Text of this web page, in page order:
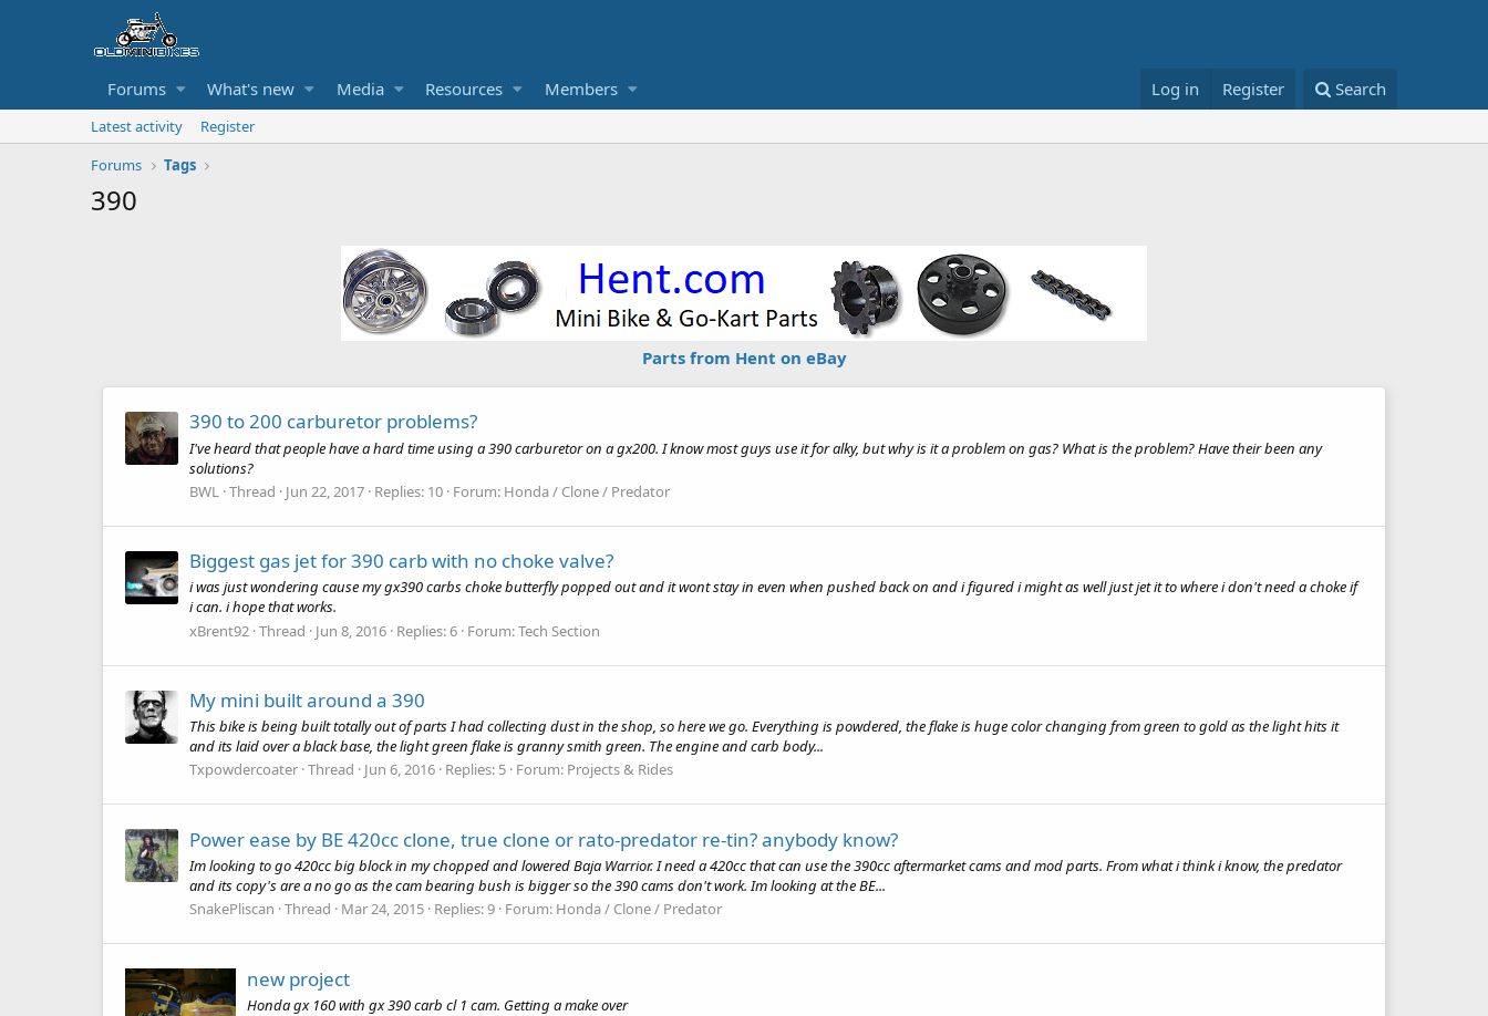
Forums What's new Media Resources Members Log in Register Search
Latest activity
Register
Forums
Tags
390
Parts from Hent on eBay
390 to 200 carburetor problems?
I've heard that people have a hard time using a 390 carburetor on a gx200. I know most guys use it for alky, but why is it a problem on gas? What is the problem? Have their been any
solutions?
BWL Thread Jun 22, 2017 Replies: 10 Forum: Honda / Clone / Predator
Biggest gas jet for 390 carb with no choke valve?
i was just wondering cause my gx390 carbs choke butterfly popped out and it wont stay in even when pushed back on and i figured i might as well just jet it to where i don't need a choke if
i can. i hope that works.
xBrent92 Thread Jun 8, 2016 Replies: 6 Forum:Tech Section
My mini built around a 390
This bike is being built totally out of parts I had collecting dust in the shop, so here we go. Everything is powdered, the flake is huge color changing from green to gold as the light hits it
and its laid over a black base, the light green flake is granny smith green. The engine and carb body...
Txpowdercoater Thread Jun 6, 2016 Replies: 5 Forum: Projects & Rides
Power ease by BE 420cc clone, true clone or rato-predator re-tin? anybody know?
Im looking to go 420cc big block in my chopped and lowered Baja Warrior. I need a 420cc that can use the 390cc aftermarket cams and mod parts. From what i think i know, the predator
and its copy's are a no go as the cam bearing bush is bigger so the 390 cams don't work. Im looking at the BE...
SnakePliscan Thread Mar 24, 2015 Replies: 9 Forum: Honda / Clone / Predator
new project
Honda gx 160 with gx 390 carb cl 1 cam. Getting a make over